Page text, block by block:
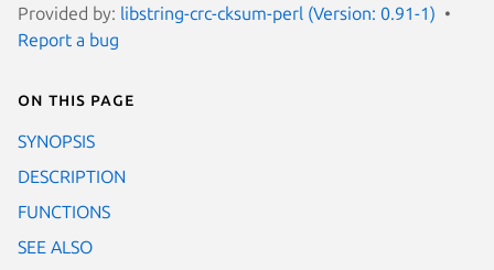
Provided by: libstring-crc-cksum-perl (Version: 0.91-1)
Report a bug
On this page
SYNOPSIS
DESCRIPTION
FUNCTIONS
SEE ALSO